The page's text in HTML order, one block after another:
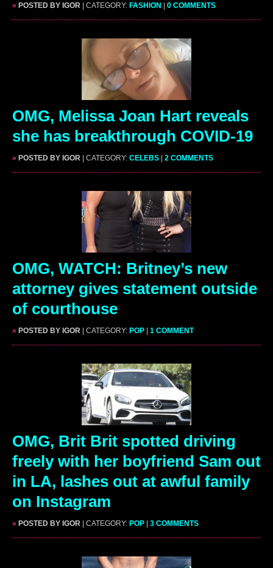
» POSTED BY IGOR | CATEGORY: FASHION | 0 COMMENTS
OMG, Melissa Joan Hart reveals
she has breakthrough COVID-19
» POSTED BY IGOR | CATEGORY: CELEBS | 2 COMMENTS
OMG, WATCH: Britney’s new
attorney gives statement outside
of courthouse
» POSTED BY IGOR | CATEGORY: POP 1 COMMENT
OMG, Brit Brit spotted driving
freely with her boyfriend Sam out
in LA, lashes out at awful family
on Instagram
» POSTED BY IGOR | CATEGORY: POP 3 COMMENTS